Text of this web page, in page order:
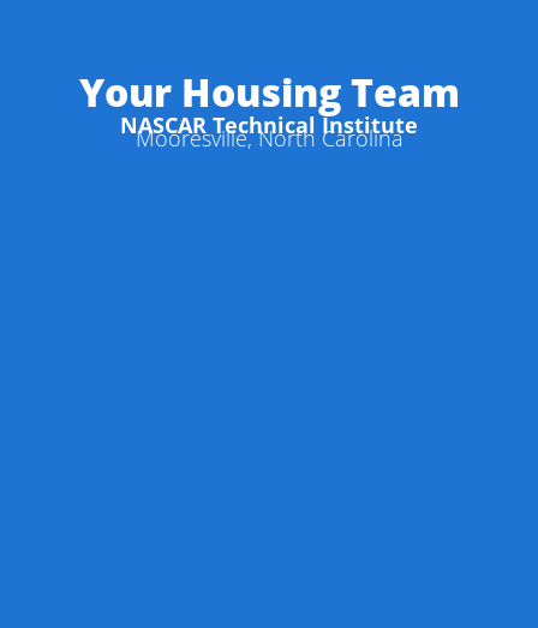
Your Housing Team
NASCAR Technical Institute
Mooresville, North Carolina